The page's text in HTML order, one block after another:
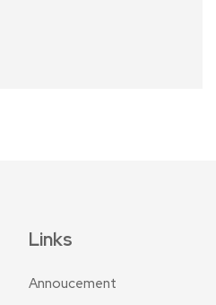
Links
Annoucement